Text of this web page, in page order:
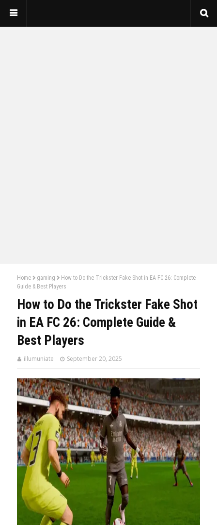
Home gaming
How to Do the Trickster Fake Shot in EA FC 26: Complete
Guide & Best Players
How to Do the Trickster Fake Shot
in EA FC 26: Complete Guide &
Best Players
illumuniate September 20, 2025